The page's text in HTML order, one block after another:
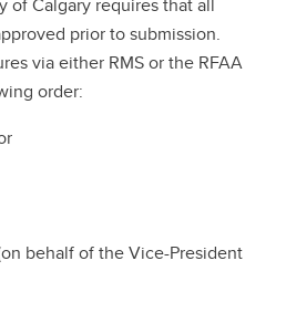
prior to submission.
via either RMS or the RFAA
order:
behalf of the Vice-President